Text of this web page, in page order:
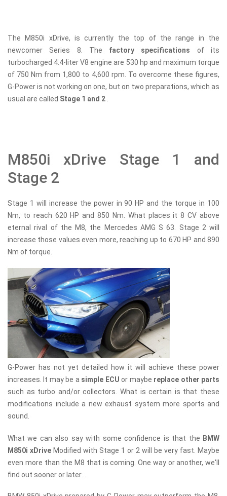
The M850i ​​xDrive, is currently the top of the range in the
newcomer Series 8. The factory specifications of its
turbocharged 4.4-liter V8 engine are 530 hp and maximum torque
of 750 Nm from 1,800 to 4,600 rpm. To overcome these figures,
G-Power is not working on one, but on two preparations, which as
usual are called Stage 1 and 2 .
M850i ​​xDrive Stage 1 and
Stage 2
Stage 1 will increase the power in 90 HP and the torque in 100
Nm, to reach 620 HP and 850 Nm. What places it 8 CV above
eternal rival of the M8, the Mercedes AMG S 63. Stage 2 will
increase those values ​​even more, reaching up to 670 HP and 890
Nm of torque.
G-Power has not yet detailed how it will achieve these power
increases. It may be a simple ECUor maybe replace other parts
such as turbo and/or collectors. What is certain is that these
modifications include a new exhaust system more sports and
sound.
What we can also say with some confidence is that the BMW
M850i ​​xDrive Modified with Stage 1 or 2 will be very fast. Maybe
even more than the M8 that is coming. One way or another, we'll
find out sooner or later ...